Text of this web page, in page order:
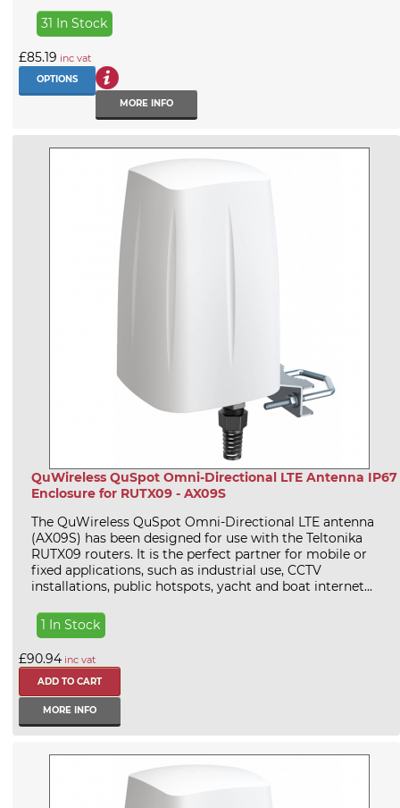
31 In Stock
£85.19 inc vat
OPTIONS
MORE INFO
QuWireless QuSpot Omni-Directional LTE Antenna IP67
Enclosure for RUTX09 - AX09S
The QuWireless QuSpot Omni-Directional LTE antenna
(AX09S) has been designed for use with the Teltonika
RUTX09 routers. It is the perfect partner for mobile or
fixed applications, such as industrial use, CCTV
installations, public hotspots, yacht and boat internet...
1 In Stock
£90.94 inc vat
MORE INFO